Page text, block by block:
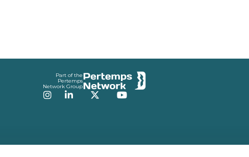
Part of the
Pertemps
Network Group
Instagram
LinkedInTwitterYouTube